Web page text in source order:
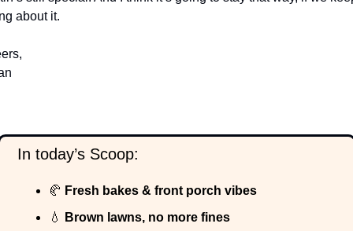
about it.
  In today’s Scoop:
🥐 Fresh bakes & front porch vibes
💧
Brown lawns, no more fines